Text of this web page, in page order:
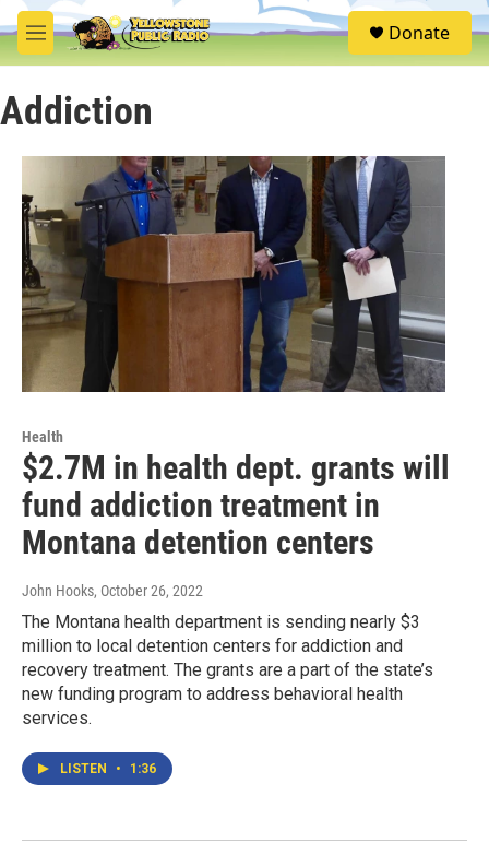
Skip to main content
M
e
u
S
e
Donate
Addiction
Health
$2.7M in health dept. grants will
fund addiction treatment in
Montana detention centers
John Hooks, October 26, 2022
The Montana health department is sending nearly $3
million to local detention centers for addiction and
recovery treatment. The grants are a part of the state’s
new funding program to address behavioral health
services.
LISTEN • 1:36